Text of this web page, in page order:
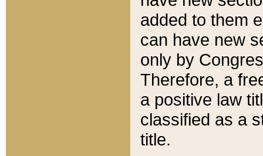
added to them
can have new
only by
Therefore, a
a positive law
classified as a
title.